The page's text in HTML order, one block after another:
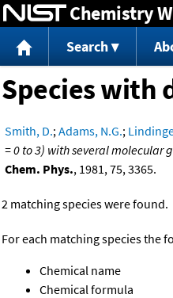
Jump
Chemistry
Search
Species with
Smith, D.; Adams, N.G.;
= 0 to 3) with several molecular
Chem. Phys., 1981, 75, 3365.
2 matching species were found.
For each matching species the
Chemical name
Chemical formula